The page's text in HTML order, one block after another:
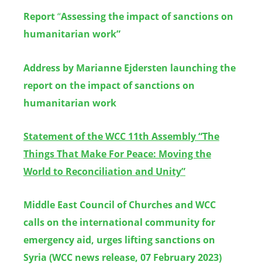
Report“Assessing the impact of sanctions on
humanitarian work”
Address by Marianne Ejdersten launching the
report on the impact of sanctions on
humanitarian work
Statementof the WCC 11th Assembly“The
Things That Make For Peace: Moving the
World to Reconciliation and Unity”
Middle East Council of Churches and WCC
calls on the international community for
emergency aid, urges lifting sanctions on
Syria (WCC news release, 07 February 2023)